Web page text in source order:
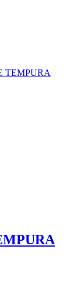
TEMPURA